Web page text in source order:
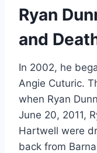
Ryan
and
In 2002, he
Angie Cuturic.
when Ryan
June 20, 2011,
Hartwell were
back from